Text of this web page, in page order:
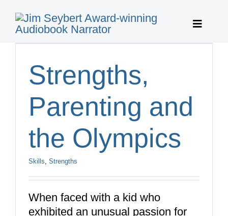
content
Toggle
Publisher
Strengths,
Parenting and
the Olympics
Skills, Strengths
When faced with a kid who
exhibited an unusual passion for